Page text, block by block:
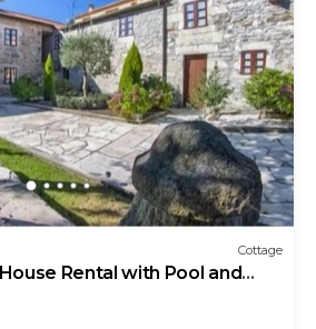
Cottage
Rental with Pool and